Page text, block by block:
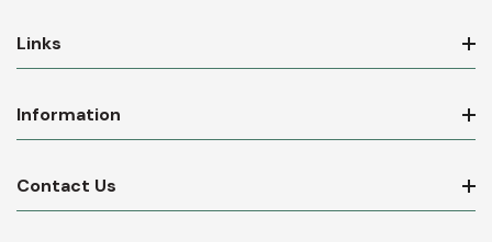
Links
Information
Contact Us